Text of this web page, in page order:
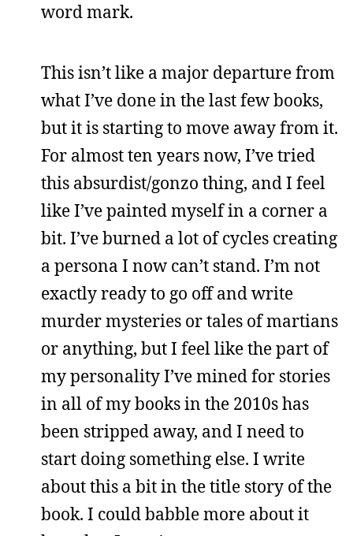
word mark.
This isn’t like a major departure from
what I’ve done in the last few books,
but it is starting to move away from it.
For almost ten years now, I’ve tried
this absurdist/gonzo thing, and I feel
like I’ve painted myself in a corner a
bit. I’ve burned a lot of cycles creating
a persona I now can’t stand. I’m not
exactly ready to go off and write
murder mysteries or tales of martians
or anything, but I feel like the part of
my personality I’ve mined for stories
in all of my books in the 2010s has
been stripped away, and I need to
start doing something else. I write
about this a bit in the title story of the
book. I could babble more about it